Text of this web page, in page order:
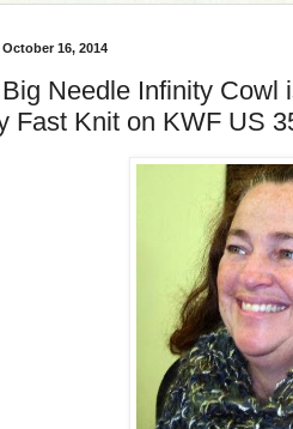
16, 2014
Needle Infinity Cowl
Fast Knit on KWF US